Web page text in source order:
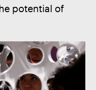
potential of